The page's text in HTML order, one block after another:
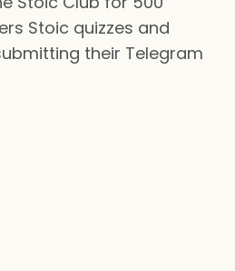
Stoic quizzes and
their Telegram